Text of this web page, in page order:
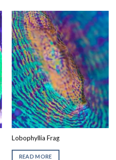
Lobophyllia Frag
READ MORE